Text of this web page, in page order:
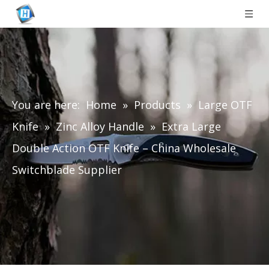
You are here: Home » Products » Large OTF
Knife » Zinc Alloy Handle » Extra Large
Double Action OTF Knife – China Wholesale
Switchblade Supplier